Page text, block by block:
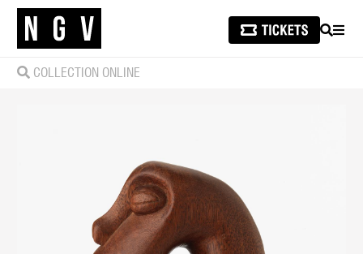
SEARCH
COLLECTION ONLINE